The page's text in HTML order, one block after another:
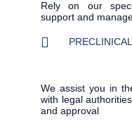
Rely on our
support and
We assist you in
with legal
and approval